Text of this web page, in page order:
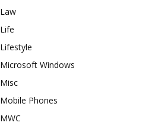
Law
Life
Lifestyle
Microsoft Windows
Misc
Mobile Phones
MWC